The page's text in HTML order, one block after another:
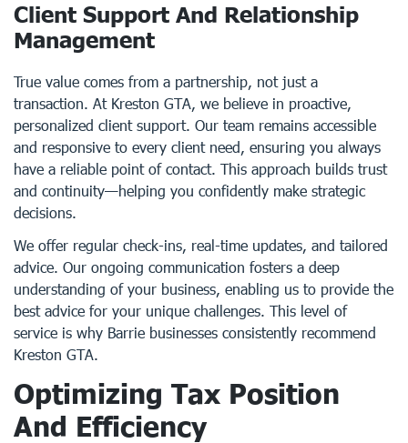
Client Support And Relationship
Management
True value comes from a partnership, not just a
transaction. At Kreston GTA, we believe in proactive,
personalized client support. Our team remains accessible
and responsive to every client need, ensuring you always
have a reliable point of contact. This approach builds trust
and continuity—helping you confidently make strategic
decisions.
We offer regular check-ins, real-time updates, and tailored
advice. Our ongoing communication fosters a deep
understanding of your business, enabling us to provide the
best advice for your unique challenges. This level of
service is why Barrie businesses consistently recommend
Kreston GTA.
Optimizing Tax Position
And Efficiency